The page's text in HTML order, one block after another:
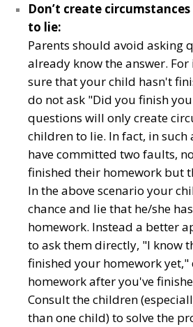
Don’t create
to lie:
Parents should avoid asking
already know the answer.
sure that your child hasn't
do not ask "Did you finish
questions will only create
children to lie. In fact, in
have committed two faults,
finished their homework but
In the above scenario your
chance and lie that he/she
homework. Instead a better
to ask them directly, "I know
finished your homework
homework after you've
Consult the children
than one child) to solve the